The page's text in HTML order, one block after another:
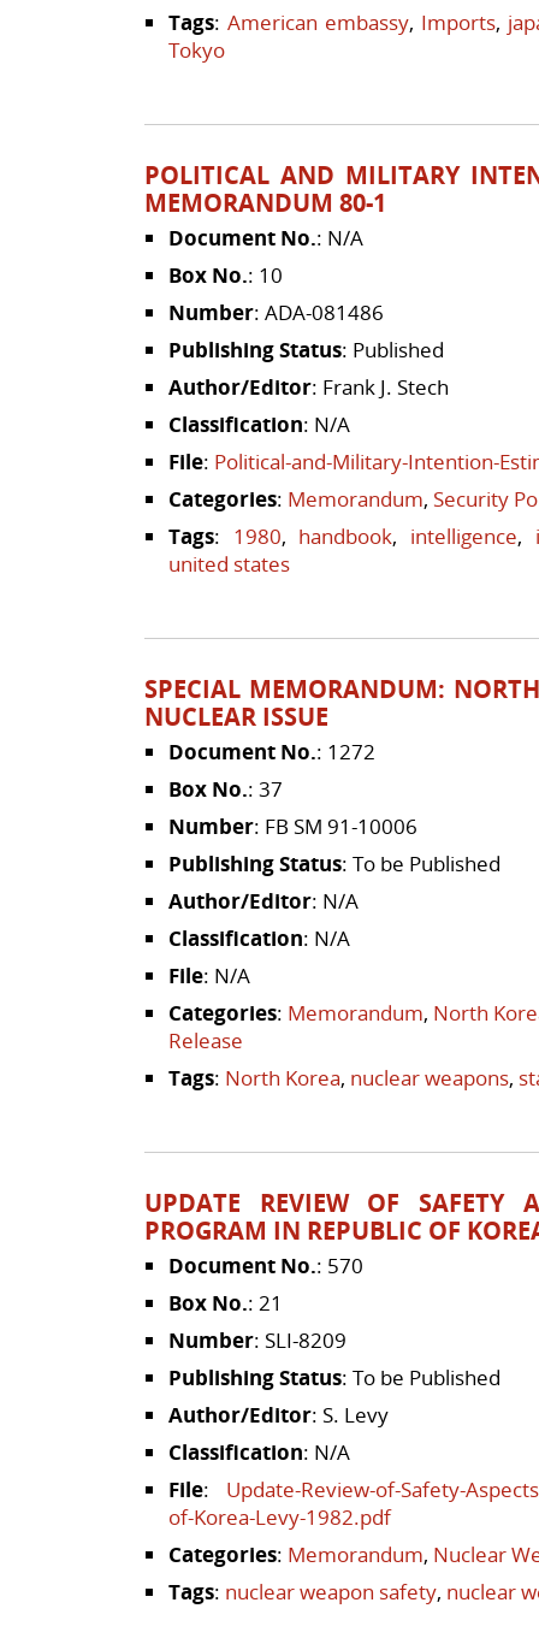
Tags: American embassy, Imports,
Tokyo
POLITICAL AND MILITARY
MEMORANDUM 80-1
Document No.: N/A
Box No.: 10
Number: ADA-081486
Publishing Status: Published
Author/Editor: Frank J. Stech
Classification: N/A
File: Political-and-Military-Intention-
Categories: Memorandum, Security
Tags: 1980, handbook, intelligence,
united states
SPECIAL MEMORANDUM:
NUCLEAR ISSUE
Document No.: 1272
Box No.: 37
Number: FB SM 91-10006
Publishing Status: To be Published
Author/Editor: N/A
Classification: N/A
File: N/A
Categories: Memorandum, North
Release
Tags: North Korea, nuclear weapons,
UPDATE REVIEW OF SAFETY
PROGRAM IN REPUBLIC OF
Document No.: 570
Box No.: 21
Number: SLI-8209
Publishing Status: To be Published
Author/Editor: S. Levy
Classification: N/A
File: Update-Review-of-Safety-
of-Korea-Levy-1982.pdf
Categories: Memorandum, Nuclear
Tags: nuclear weapon safety, nuclear